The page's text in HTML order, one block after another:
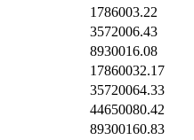
1786003.22
3572006.43
8930016.08
17860032.17
35720064.33
44650080.42
89300160.83